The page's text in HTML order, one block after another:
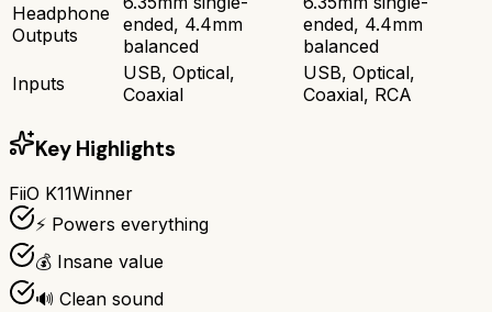
Headphone
Outputs
ended, 4.4mm
balanced
ended, 4.4mm
balanced
Inputs
USB, Optical,
Coaxial
USB, Optical,
Coaxial, RCA
Key Highlights
FiiO K11Winner
⚡ Powers everything
💰 Insane value
🔊 Clean sound